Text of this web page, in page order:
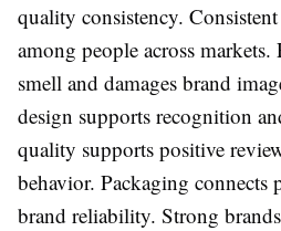
quality consistency.
among people across
smell and damages brand
design supports recognition
quality supports positive
behavior. Packaging connects
brand reliability. Strong